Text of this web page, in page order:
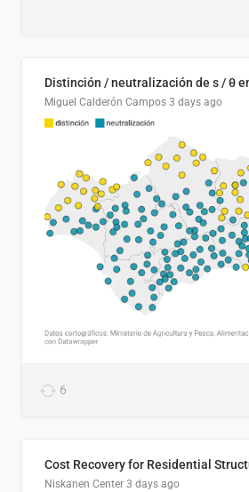
Distinción / neutralización de s / θ
Miguel Calderón Campos 3 days ago
6
Niskanen Center 3 days ago